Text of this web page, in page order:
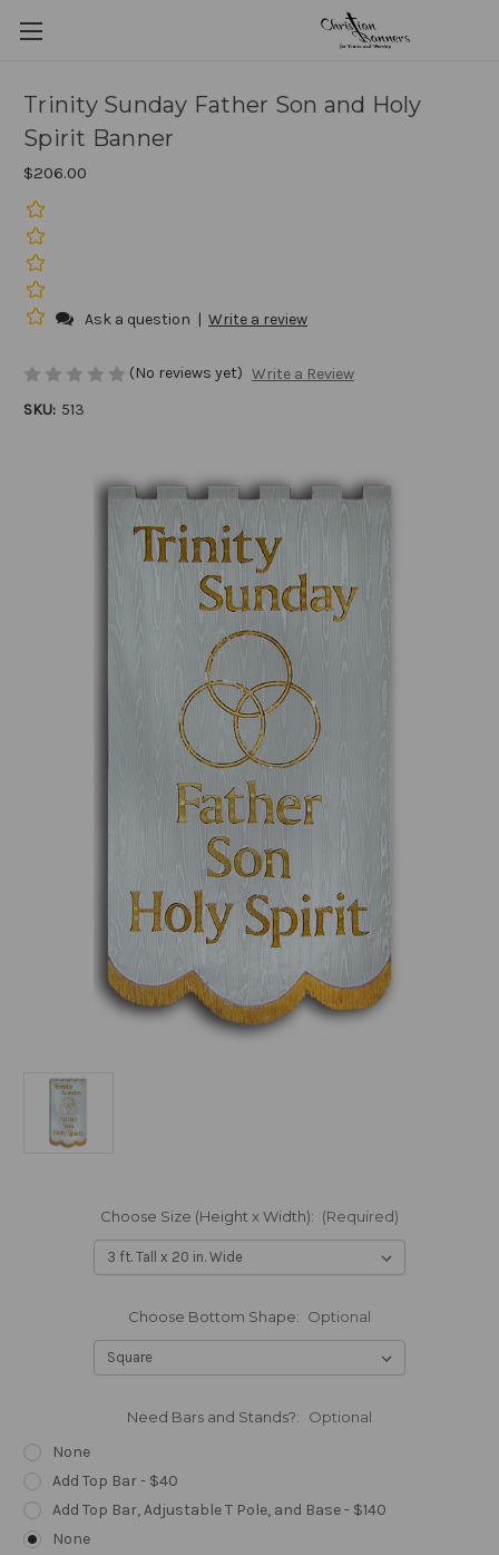
Trinity Sunday Father Son and Holy
Spirit Banner
$206.00
Ask a question | Write a review
(No reviews yet) Write a Review
SKU: 513
Choose Size (Height x Width): (Required)
Choose Bottom Shape: Optional
Need Bars and Stands?: Optional
None
Add Top Bar - $40
Add Top Bar, Adjustable T Pole, and Base - $140
None